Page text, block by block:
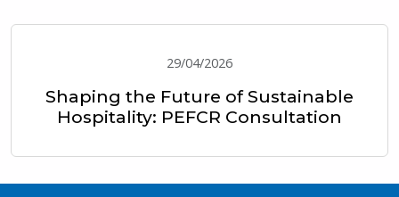
29/04/2026
Shaping the Future of Sustainable
Hospitality: PEFCR Consultation